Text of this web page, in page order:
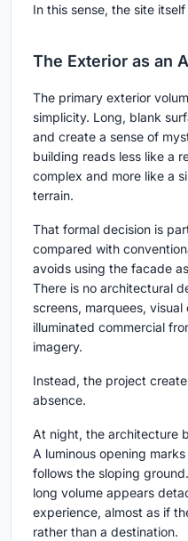
In this sense, the site
The Exterior as an
The primary exterior
simplicity. Long, blank
and create a sense of
building reads less like a
complex and more like a
terrain.
That formal decision is
compared with
avoids using the facade
There is no architectural
screens, marquees,
illuminated commercial
imagery.
Instead, the project
absence.
At night, the architecture
A luminous opening
follows the sloping
long volume appears
experience, almost as if
rather than a destination.